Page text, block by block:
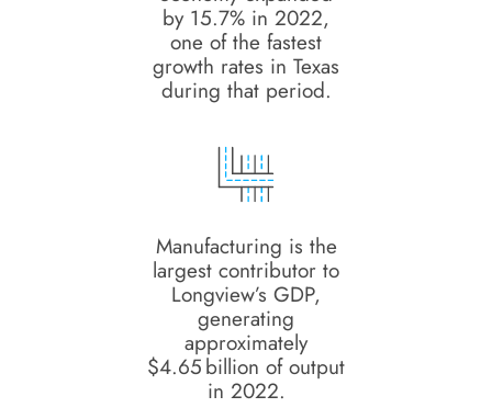
by 15.7% in 2022,
one of the fastest
growth rates in Texas
during that period.
Manufacturing is the
largest contributor to
Longview’s GDP,
generating
approximately
$4.65 billion of output
in 2022.